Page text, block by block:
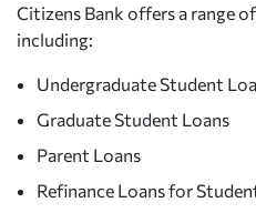
Citizens Bank offers a range
including:
Undergraduate Student
Graduate Student Loans
Parent Loans
Refinance Loans for